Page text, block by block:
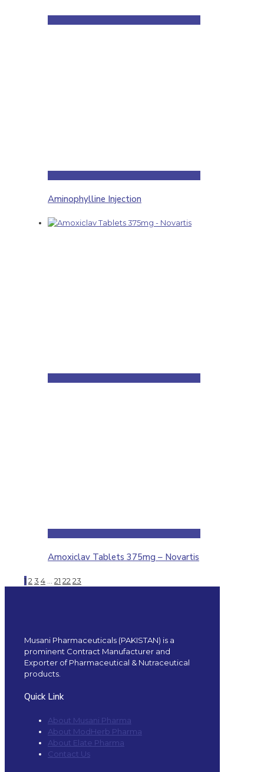
Aminophylline Injection
Amoxiclav Tablets 375mg – Novartis
1 2 3 4 21 22 23
Musani Pharmaceuticals (PAKISTAN) is a
prominent Contract Manufacturer and
Exporter of Pharmaceutical & Nutraceutical
products.
Quick Link
About Musani Pharma
About ModHerb Pharma
About Elate Pharma
Contact Us